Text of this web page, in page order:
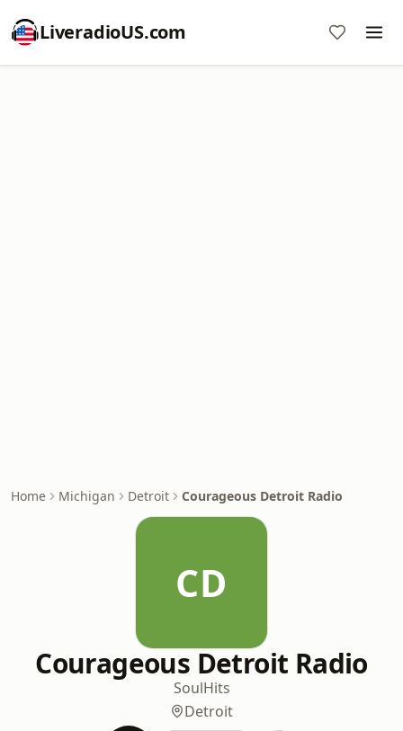
LiveradioUS.com
Home Michigan Detroit Courageous Detroit Radio
CD
Courageous Detroit Radio
SoulHits
Detroit